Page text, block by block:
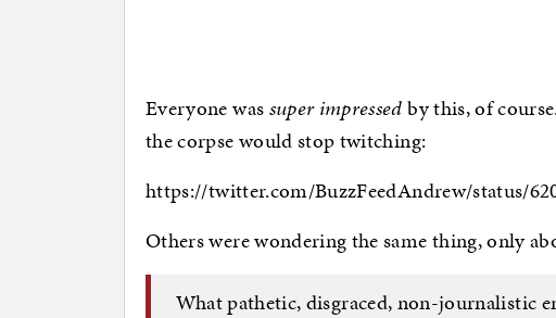
Everyone wassuper impressedby this, of
the corpse would stop twitching:
https://twitter.com/BuzzFeedAndrew/status/
Others were wondering the same thing, only
What pathetic, disgraced, non-journalistic